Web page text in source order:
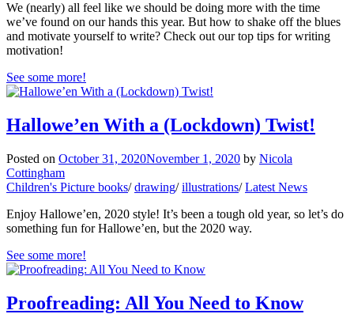
We (nearly) all feel like we should be doing more with the time
we’ve found on our hands this year. But how to shake off the blues
and motivate yourself to write? Check out our top tips for writing
motivation!
See some more!
Hallowe’en With a (Lockdown) Twist!
Posted on October 31, 2020November 1, 2020 by Nicola
Cottingham
Children's Picture books/drawing/illustrations/Latest News
Enjoy Hallowe’en, 2020 style! It’s been a tough old year, so let’s do
something fun for Hallowe’en, but the 2020 way.
See some more!
Proofreading: All You Need to Know